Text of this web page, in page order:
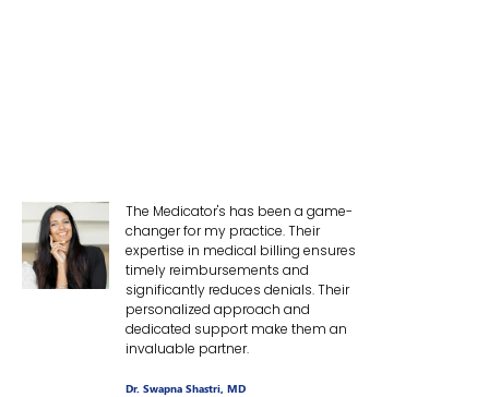
The Medicator's has been a game-
changer for my practice. Their
expertise in medical billing ensures
timely reimbursements and
significantly reduces denials. Their
personalized approach and
dedicated support make them an
invaluable partner.
Dr. Swapna Shastri, MD